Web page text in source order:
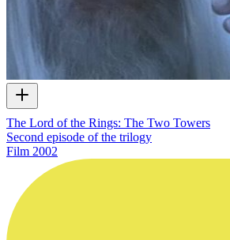
The Lord of the Rings: The Two Towers
Second episode of the trilogy
Film 2002